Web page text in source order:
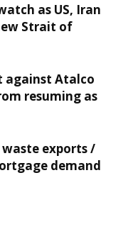
as US, Iran
Strait of
against Atalco
resuming as
exports /
demand